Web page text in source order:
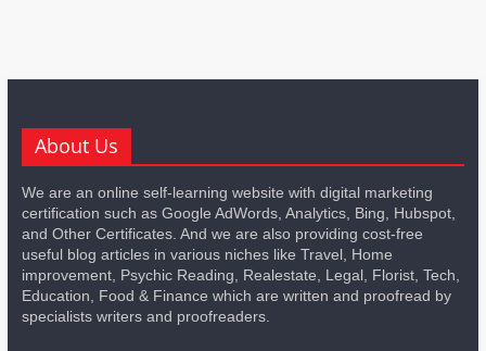
About Us
We are an online self-learning website with digital marketing
certification such as Google AdWords, Analytics, Bing, Hubspot,
and Other Certificates. And we are also providing cost-free
useful blog articles in various niches like Travel, Home
improvement, Psychic Reading, Realestate, Legal, Florist, Tech,
Education, Food & Finance which are written and proofread by
specialists writers and proofreaders.